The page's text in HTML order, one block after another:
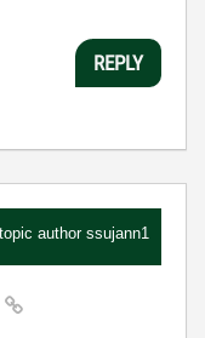
REPLY
author ssujann1